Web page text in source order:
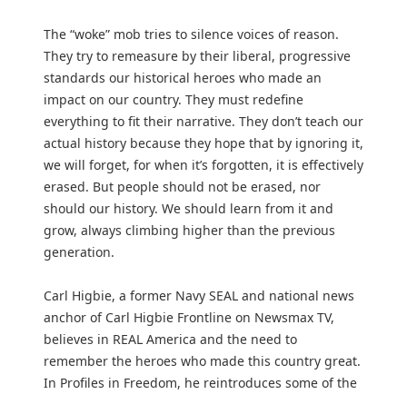
The “woke” mob tries to silence voices of reason.
They try to remeasure by their liberal, progressive
standards our historical heroes who made an
impact on our country. They must redefine
everything to fit their narrative. They don’t teach our
actual history because they hope that by ignoring it,
we will forget, for when it’s forgotten, it is effectively
erased. But people should not be erased, nor
should our history. We should learn from it and
grow, always climbing higher than the previous
generation.
Carl Higbie, a former Navy SEAL and national news
anchor of Carl Higbie Frontline on Newsmax TV,
believes in REAL America and the need to
remember the heroes who made this country great.
In Profiles in Freedom, he reintroduces some of the